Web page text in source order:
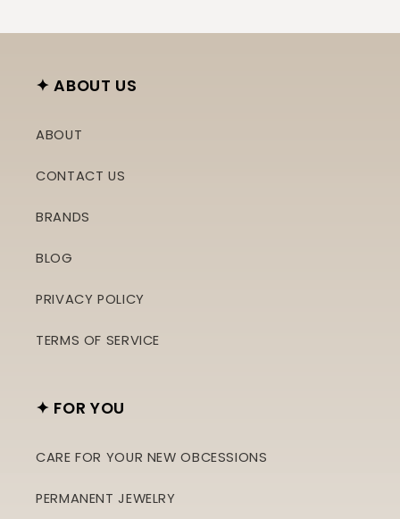
✦ ABOUT US
ABOUT
CONTACT US
BRANDS
BLOG
PRIVACY POLICY
TERMS OF SERVICE
✦ FOR YOU
CARE FOR YOUR NEW OBCESSIONS
PERMANENT JEWELRY